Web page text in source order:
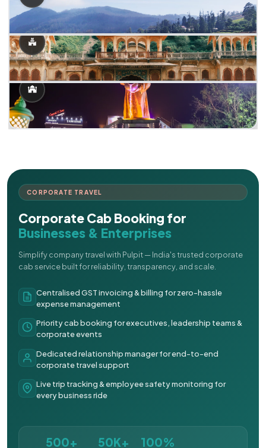
CORPORATE TRAVEL
Corporate Cab Booking for
Businesses & Enterprises
Simplify company travel with Pulpit — India's trusted corporate
cab service built for reliability, transparency, and scale.
Centralised GST invoicing & billing for zero-hassle
expense management
Priority cab booking for executives, leadership teams &
corporate events
Dedicated relationship manager for end-to-end
corporate travel support
Live trip tracking & employee safety monitoring for
every business ride
500+ 50K+ 100%